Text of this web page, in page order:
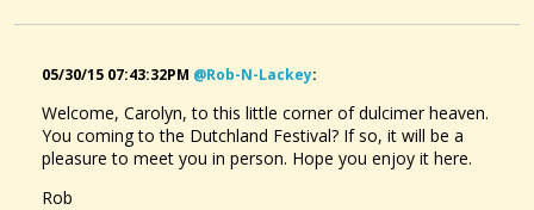
05/30/15 07:43:32PM @rob-N-Lackey:
Welcome, Carolyn, to this little corner of dulcimer heaven.
You coming to the Dutchland Festival? If so, it will be a
pleasure to meet you in person. Hope you enjoy it here.
Rob